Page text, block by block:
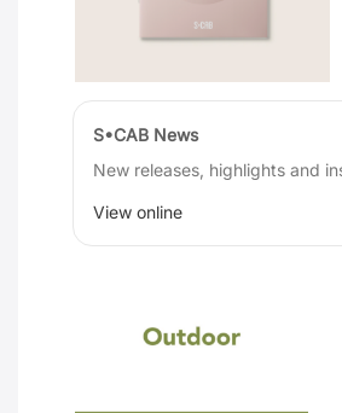
S•CAB News
New releases, highlights and
View online